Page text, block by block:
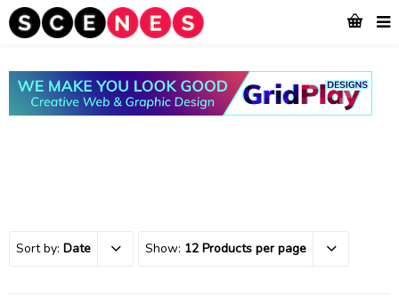
Sort by: Date Show: 12 Products per page